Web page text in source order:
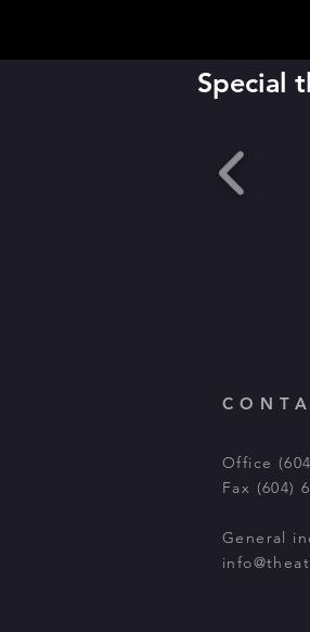
Special
Office
Fax (604)
General